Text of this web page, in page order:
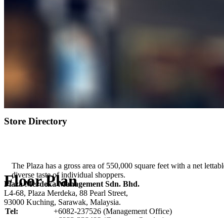
Floor Plan
Store Directory
The Plaza has a gross area of 550,000 square feet with a net
diverse taste of individual shoppers.
Plaza Merdeka Management Sdn. Bhd.
L4-68, Plaza Merdeka, 88 Pearl Street,
93000 Kuching, Sarawak, Malaysia.
Tel:
+6082-237526 (Management Office)